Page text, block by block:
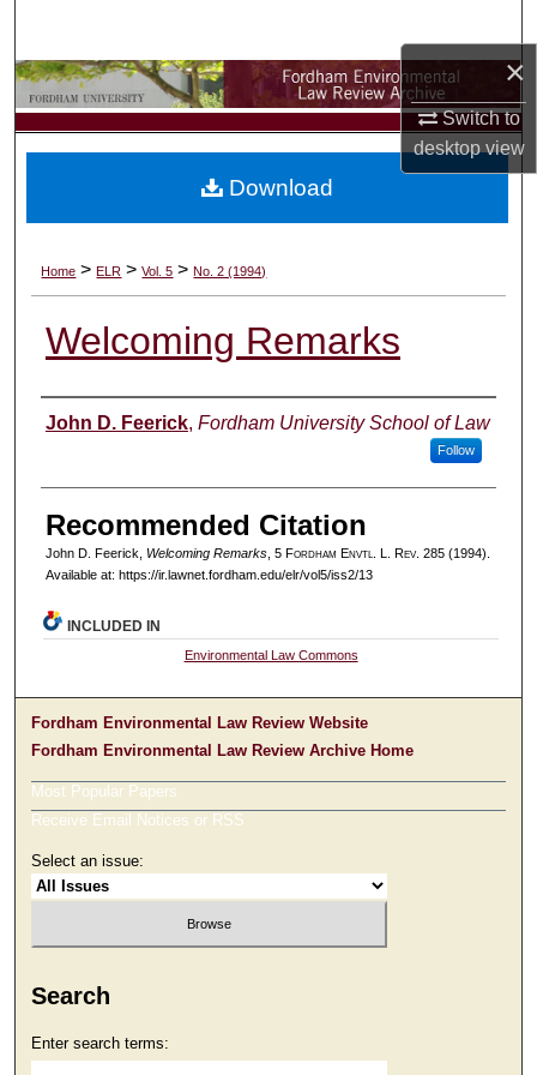
×
Switch to
desktopview
Browse Collections
My Account
Digital Commons Network™
Home > ELR > Vol. 5 > No. 2 (1994)
Welcoming Remarks
Authors
John D. Feerick, Fordham University School of Law
Follow
Recommended Citation
John D. Feerick, Welcoming Remarks, 5 Fordham Envtl. L. Rev. 285 (1994).
Available at: https://ir.lawnet.fordham.edu/elr/vol5/iss2/13
Download
INCLUDED IN
Environmental Law Commons
Fordham Environmental Law Review Website
Fordham Environmental Law Review Archive Home
Most Popular Papers
Receive Email Notices or RSS
Select an issue:
Search
Enter search terms: